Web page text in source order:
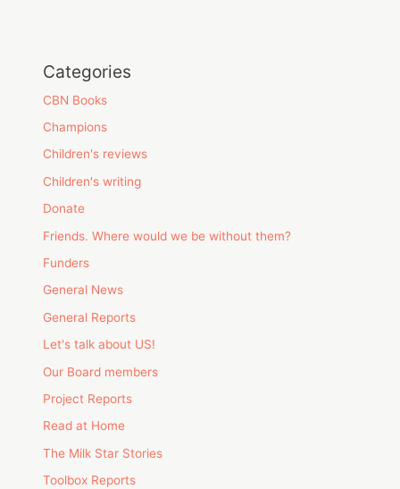
Categories
CBN Books
Champions
Children's reviews
Children's writing
Donate
Friends. Where would we be without them?
Funders
General News
General Reports
Let's talk about US!
Our Board members
Project Reports
Read at Home
The Milk Star Stories
Toolbox Reports